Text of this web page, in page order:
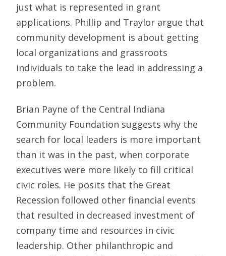
just what is represented in grant
applications. Phillip and Traylor argue that
community development is about getting
local organizations and grassroots
individuals to take the lead in addressing a
problem.
Brian Payne of the Central Indiana
Community Foundation suggests why the
search for local leaders is more important
than it was in the past, when corporate
executives were more likely to fill critical
civic roles. He posits that the Great
Recession followed other financial events
that resulted in decreased investment of
company time and resources in civic
leadership. Other philanthropic and